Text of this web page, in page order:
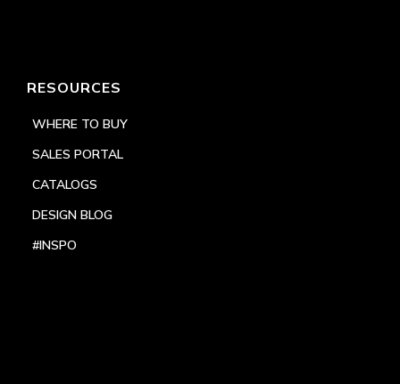
RESOURCES
WHERE TO BUY
SALES PORTAL
CATALOGS
DESIGN BLOG
#INSPO